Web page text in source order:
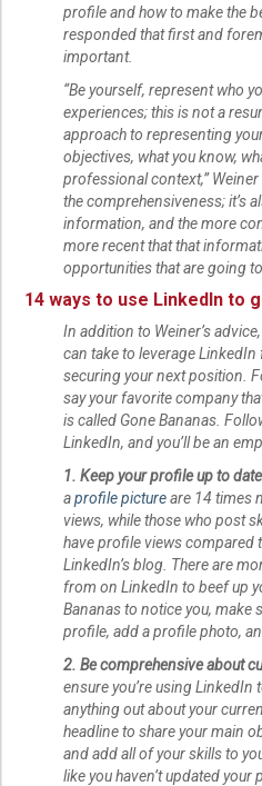
profile and how to make the
responded that first and
important.
“Be yourself, represent who
experiences; this is not a
approach to representing
objectives, what you know,
professional context,” Weiner
the comprehensiveness; it’s
information, and the more
more recent that that
opportunities that are going
14 ways to use LinkedIn to
In addition to Weiner’s
can take to leverage
securing your next position.
say your favorite company
is called Gone Bananas.
LinkedIn, and you’ll be an
1. Keep your profile up to
aprofile pictureare 14 times
views, while those who post
have profile views compared
LinkedIn’s blog. There are
from on LinkedIn to beef up
Bananas to notice you, make
profile, add a profile photo,
2. Be comprehensive about
ensure you’re using LinkedIn
anything out about your
headline to share your main
and add all of your skills to
like you haven’t updated